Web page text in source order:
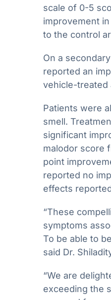
scale of 0-5
improvement
to the control
On a
reported an
vehicle-treated
Patients were
smell.
significant
malodor score
point
reported no
effects
“These
symptoms
To be able to
said Dr.
“We are
exceeding the